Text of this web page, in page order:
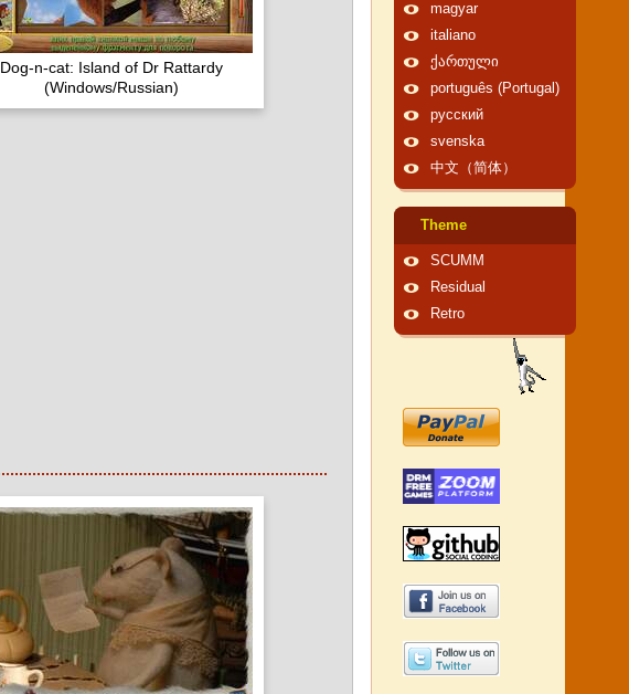
Dog-n-cat: Island of Dr Rattardy
(Windows/Russian)
magyar
italiano
ქართული
português (Portugal)
русский
svenska
中文（简体）
Theme
SCUMM
Residual
Retro